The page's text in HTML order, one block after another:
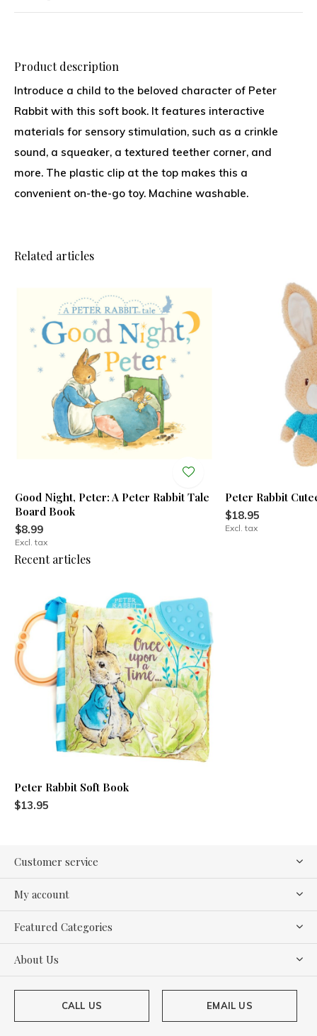
Product description
Introduce a child to the beloved character of Peter
Rabbit with this soft book. It features interactive
materials for sensory stimulation, such as a crinkle
sound, a squeaker, a textured teether corner, and
more. The plastic clip at the top makes this a
convenient on-the-go toy. Machine washable.
Related articles
Good Night, Peter: A Peter Rabbit Tale
Board Book
$8.99
Excl. tax
Peter Rabbit
$18.95
Excl. tax
Recent articles
Peter Rabbit Soft Book
$13.95
Customer service
My account
Featured Categories
About Us
CALL US EMAIL US